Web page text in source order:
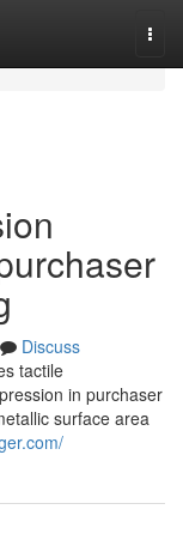
Discuss
tactile
in purchaser
surface area